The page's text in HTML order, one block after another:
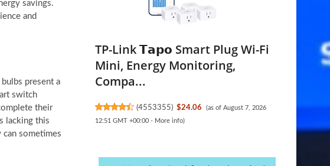
savings.
and
present a
switch
their
lacking this
sometimes
TP-Link 𝗧𝗮𝗽𝗼 Smart Plug Wi-Fi
Mini, Energy Monitoring,
Compa...
(4553355) $24.06
(as of August 7, 2026
12:51 GMT +00:00 - More info)